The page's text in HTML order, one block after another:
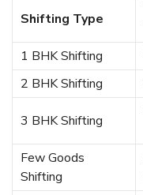
Shifting Type
1 BHK Shifting
2 BHK Shifting
3 BHK Shifting
Few Goods
Shifting